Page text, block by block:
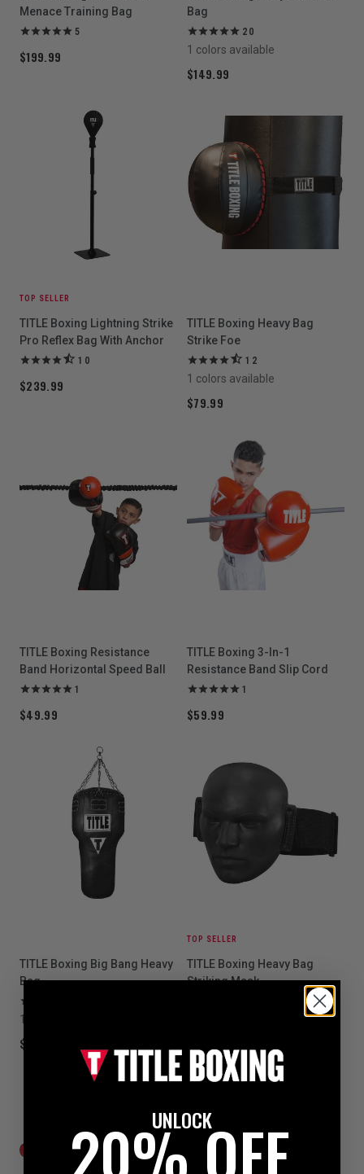
Menace Training Bag
5
$199.99
Bag
20
1 colors available
$149.99
TOP SELLER
TITLE Boxing Lightning Strike
Pro Reflex Bag With Anchor
10
$239.99
TITLE Boxing Heavy Bag
Strike Foe
12
1 colors available
$79.99
TITLE Boxing Resistance
Band Horizontal Speed Ball
1
$49.99
TITLE Boxing 3-In-1
Resistance Band Slip Cord
1
$59.99
TITLE Boxing Big Bang Heavy
Bag
1 colors available
$199.99
TOP SELLER
TITLE Boxing Heavy Bag
Striking Mask
UNLOCK
20% OFF